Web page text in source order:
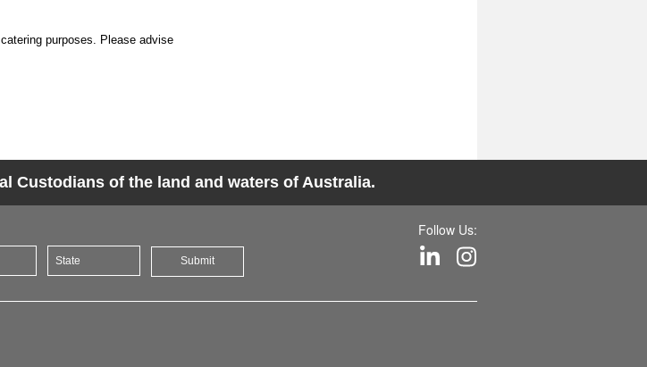
purposes. Please advise
Custodians of the land and waters of Australia.
Submit
Follow Us: